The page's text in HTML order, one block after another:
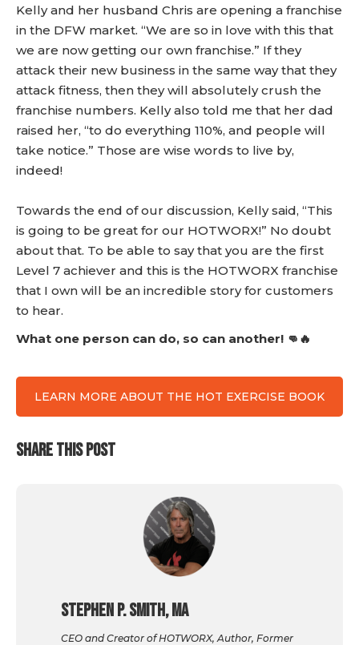
Kelly and her husband Chris are opening a franchise
in the DFW market. “We are so in love with this that
we are now getting our own franchise.” If they
attack their new business in the same way that they
attack fitness, then they will absolutely crush the
franchise numbers. Kelly also told me that her dad
raised her, “to do everything 110%, and people will
take notice.” Those are wise words to live by,
indeed!
Towards the end of our discussion, Kelly said, “This
is going to be great for our HOTWORX!” No doubt
about that. To be able to say that you are the first
Level 7 achiever and this is the HOTWORX franchise
that I own will be an incredible story for customers
to hear.
What one person can do, so can another! 👊🔥
LEARN MORE ABOUT THE HOT EXERCISE BOOK
SHARE THIS POST
Stephen P. Smith, MA
CEO and Creator of HOTWORX, Author, Former